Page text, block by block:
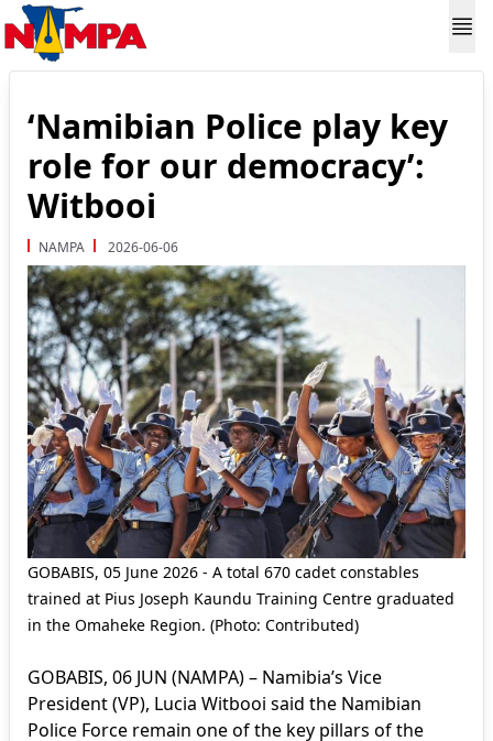
‘Namibian Police play key
role for our democracy’:
Witbooi
NAMPA 2026-06-06
GOBABIS, 05 June 2026 - A total 670 cadet constables
trained at Pius Joseph Kaundu Training Centre graduated
in the Omaheke Region. (Photo: Contributed)
GOBABIS, 06 JUN (NAMPA) – Namibia’s Vice
President (VP), Lucia Witbooi said the Namibian
Police Force remain one of the key pillars of the